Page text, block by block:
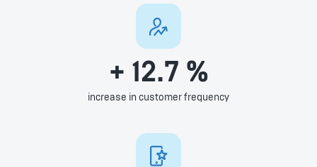
+ 12.7 %
increase in customer frequency